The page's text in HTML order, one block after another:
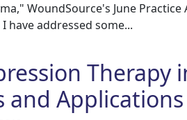
WoundSource's June
have addressed some...
Therapy
and Applications